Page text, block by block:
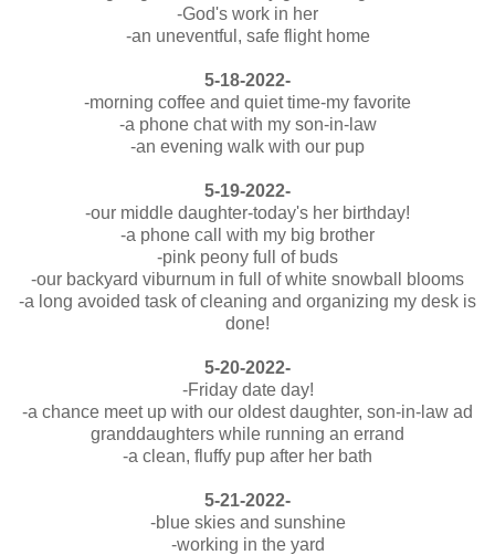
-God's work in her
-an uneventful, safe flight home
5-18-2022-
-morning coffee and quiet time-my favorite
-a phone chat with my son-in-law
-an evening walk with our pup
5-19-2022-
-our middle daughter-today's her birthday!
-a phone call with my big brother
-pink peony full of buds
-our backyard viburnum in full of white snowball blooms
-a long avoided task of cleaning and organizing my desk is
done!
5-20-2022-
-Friday date day!
-a chance meet up with our oldest daughter, son-in-law ad
granddaughters while running an errand
-a clean, fluffy pup after her bath
5-21-2022-
-blue skies and sunshine
-working in the yard